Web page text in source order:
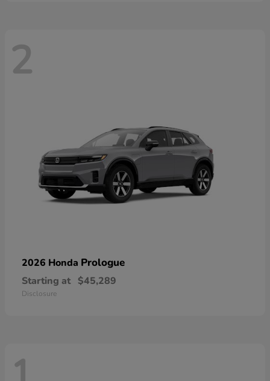
2
2026 Honda Prologue
Starting at $45,289
Disclosure